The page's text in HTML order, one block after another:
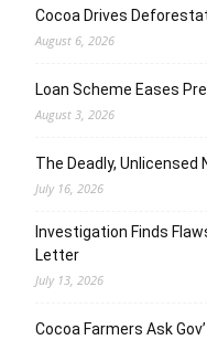
Cocoa Drives
August 6, 2026
Loan Scheme Eases
August 3, 2026
The Deadly, Unlicensed
July 16, 2026
Investigation Finds
Letter
July 13, 2026
Cocoa Farmers Ask